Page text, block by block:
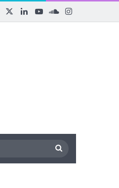
FacebookLinkedInYouTubeSoundCloud
for